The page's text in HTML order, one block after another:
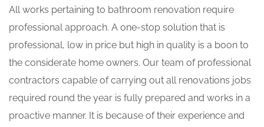
All works pertaining to bathroom renovation require
professional approach. A one-stop solution that is
professional, low in price but high in quality is a boon to
the considerate home owners. Our team of professional
contractors capable of carrying out all renovations jobs
required round the year is fully prepared and works in a
proactive manner. It is because of their experience and